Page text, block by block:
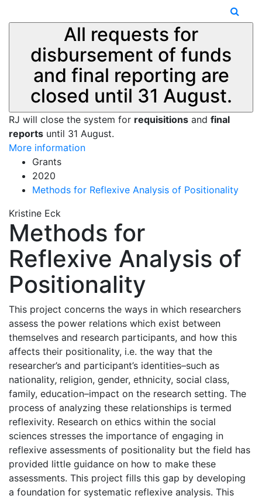
All requests for
disbursement of funds
and final reporting are
closed until 31 August.
RJ will close the system for requisitions and final
reports until 31 August.
More information
Grants
2020
Methods for Reflexive Analysis of Positionality
Kristine Eck
Methods for
Reflexive Analysis of
Positionality
This project concerns the ways in which researchers
assess the power relations which exist between
themselves and research participants, and how this
affects their positionality, i.e. the way that the
researcher’s and participant’s identities–such as
nationality, religion, gender, ethnicity, social class,
family, education–impact on the research setting. The
process of analyzing these relationships is termed
reflexivity. Research on ethics within the social
sciences stresses the importance of engaging in
reflexive assessments of positionality but the field has
provided little guidance on how to make these
assessments. This project fills this gap by developing
a foundation for systematic reflexive analysis. This